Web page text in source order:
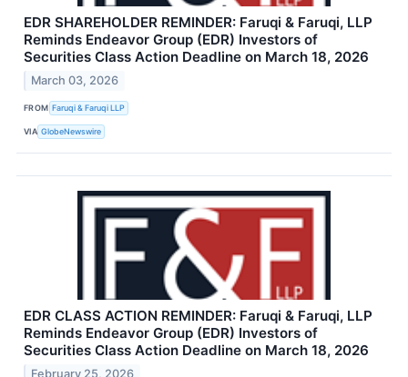
EDR SHAREHOLDER REMINDER: Faruqi & Faruqi, LLP
Reminds Endeavor Group (EDR) Investors of
Securities Class Action Deadline on March 18, 2026
March 03, 2026
FROM Faruqi & Faruqi LLP
VIA GlobeNewswire
EDR CLASS ACTION REMINDER: Faruqi & Faruqi, LLP
Reminds Endeavor Group (EDR) Investors of
Securities Class Action Deadline on March 18, 2026
February 25, 2026